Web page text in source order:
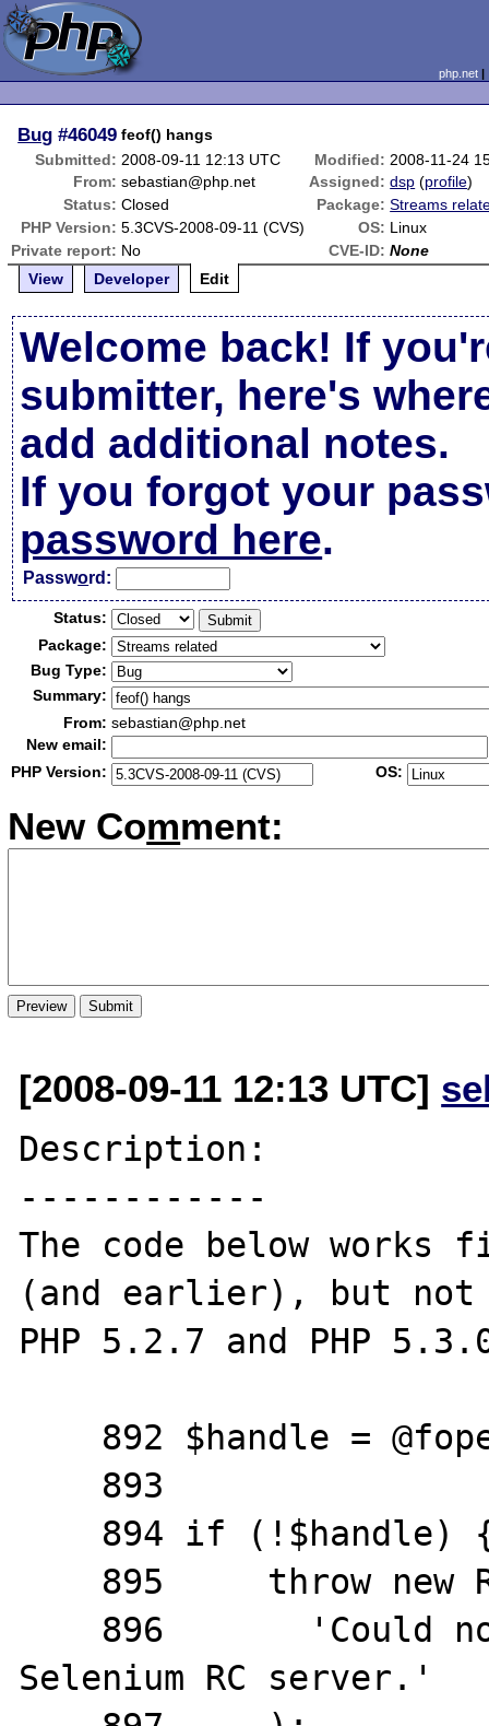
php.net
Bug #46049 feof() hangs
Submitted: 2008-09-11 12:13 UTC Modified: 2008-11-24
From: sebastian@php.net Assigned: dsp (profile)
Status: Closed Package: Streams
PHP Version: 5.3CVS-2008-09-11 (CVS) OS: Linux
Private report: No CVE-ID: None
View
Developer Edit
Welcome back! If
submitter, here's
add additional notes.
If you forgot your
password here.
Password:
Status:
Package:
Bug Type:
Summary:
From: sebastian@php.net
New email:
PHP Version:
OS:
New Comment:
[2008-09-11 12:13 UTC]
Description:
------------
The code below works
(and earlier), but not
PHP 5.2.7 and PHP
Selenium RC server.'